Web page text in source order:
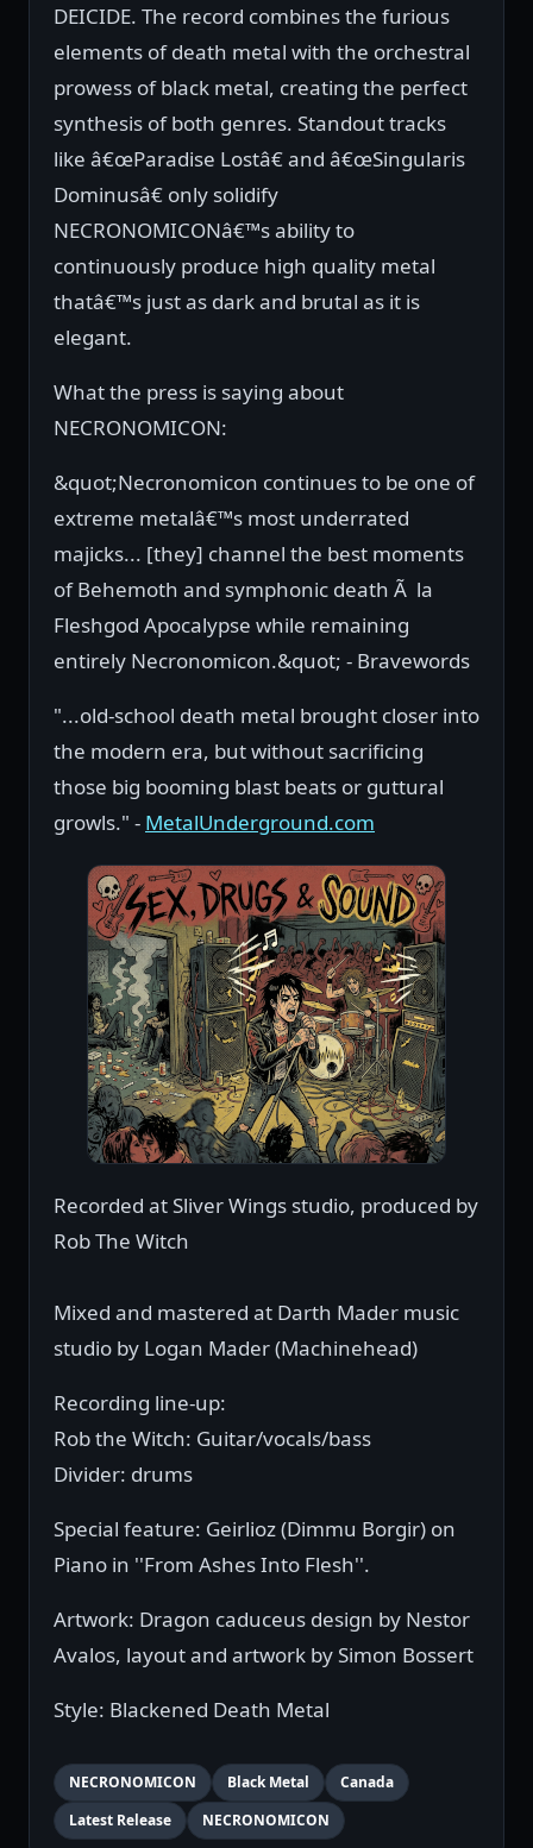
DEICIDE. The record combines the furious
elements of death metal with the orchestral
prowess of black metal, creating the perfect
synthesis of both genres. Standout tracks
like â€œParadise Lostâ€ and â€œSingularis
Dominusâ€ only solidify
NECRONOMICONâ€™s ability to
continuously produce high quality metal
thatâ€™s just as dark and brutal as it is
elegant.
What the press is saying about
NECRONOMICON:
&quot;Necronomicon continues to be one of
extreme metalâ€™s most underrated
majicks... [they] channel the best moments
of Behemoth and symphonic death Ã la
Fleshgod Apocalypse while remaining
entirely Necronomicon.&quot; - Bravewords
"...old-school death metal brought closer into
the modern era, but without sacrificing
those big booming blast beats or guttural
growls." - MetalUnderground.com
Recorded at Sliver Wings studio, produced by
Rob The Witch
Mixed and mastered at Darth Mader music
studio by Logan Mader (Machinehead)
Recording line-up:
Rob the Witch: Guitar/vocals/bass
Divider: drums
Special feature: Geirlioz (Dimmu Borgir) on
Piano in ''From Ashes Into Flesh''.
Artwork: Dragon caduceus design by Nestor
Avalos, layout and artwork by Simon Bossert
Style: Blackened Death Metal
NECRONOMICON Black Metal
Canada
Latest Release
NECRONOMICON